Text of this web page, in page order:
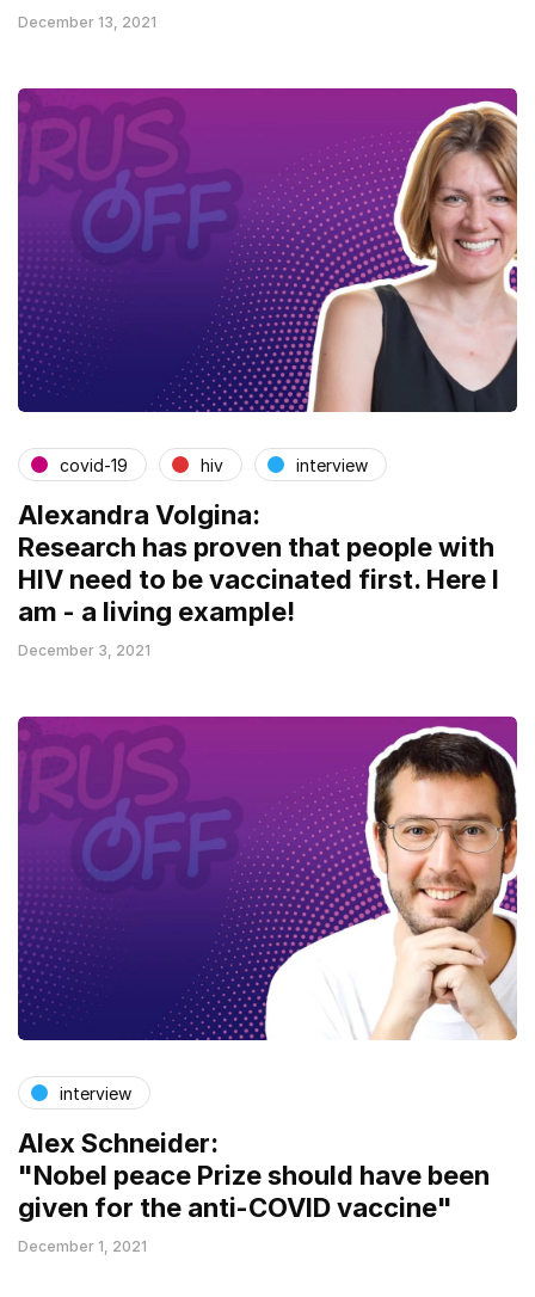
December 13, 2021
covid-19 hiv interview
Alexandra Volgina:
Research has proven that people with
HIV need to be vaccinated first. Here I
am - a living example!
December 3, 2021
interview
Alex Schneider:
"Nobel peace Prize should have been
given for the anti-COVID vaccine"
December 1, 2021